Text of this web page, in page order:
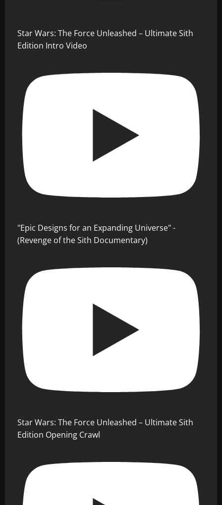
Star Wars: The Force Unleashed – Ultimate Sith
Edition Intro Video
"Epic Designs for an Expanding Universe" -
(Revenge of the Sith Documentary)
Star Wars: The Force Unleashed – Ultimate Sith
Edition Opening Crawl